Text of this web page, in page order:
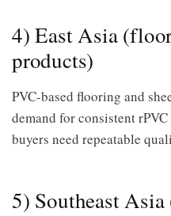
4) East Asia
products)
PVC-based flooring and
demand for consistent
buyers need repeatable
5) Southeast